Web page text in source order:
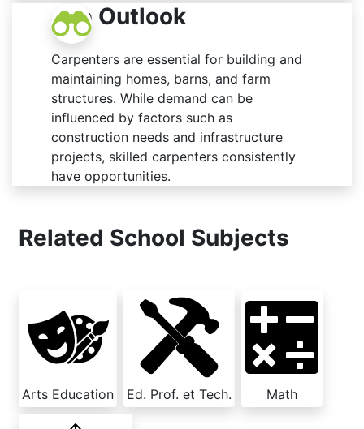
Job Outlook
Carpenters are essential for building and
maintaining homes, barns, and farm
structures. While demand can be
influenced by factors such as
construction needs and infrastructure
projects, skilled carpenters consistently
have opportunities.
Related School Subjects
Arts Education Ed. Prof. et Tech. Math